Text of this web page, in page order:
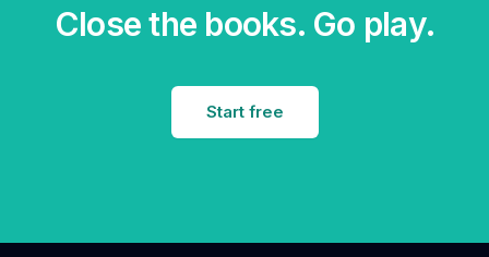
Close the books. Go play.
Start free